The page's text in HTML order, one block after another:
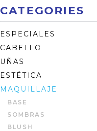
CATEGORIES
ESPECIALES
CABELLO
UÑAS
ESTÉTICA
MAQUILLAJE
BASE
SOMBRAS
BLUSH